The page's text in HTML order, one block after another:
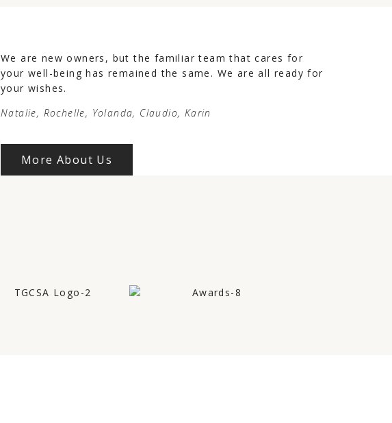
We are new owners, but the familiar team that cares for
your well-being has remained the same. We are all ready for
your wishes.
Natalie, Rochelle, Yolanda, Claudio, Karin
More About Us